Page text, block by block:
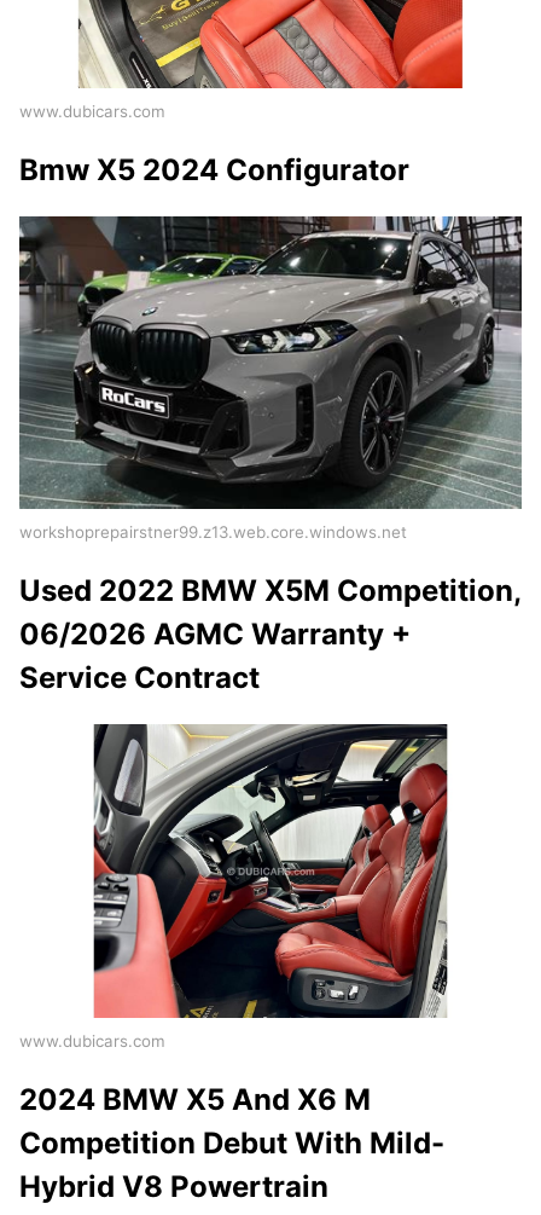
www.dubicars.com
Bmw X5 2024 Configurator
workshoprepairstner99.z13.web.core.windows.net
Used 2022 BMW X5M Competition,
06/2026 AGMC Warranty +
Service Contract
www.dubicars.com
2024 BMW X5 And X6 M
Competition Debut With Mild-
Hybrid V8 Powertrain